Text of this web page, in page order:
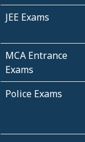
JEE Exams
MCA Entrance
Exams
Police Exams